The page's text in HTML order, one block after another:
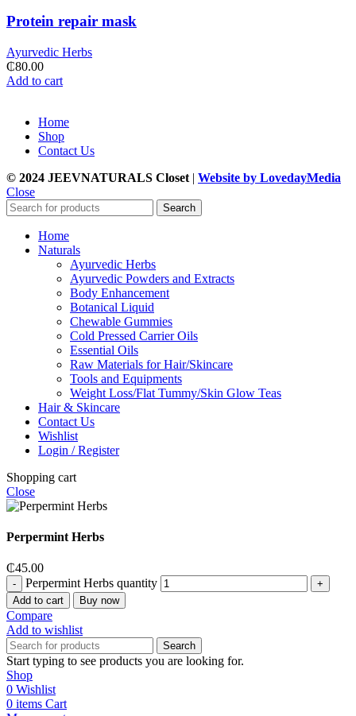
Protein repair mask
Ayurvedic Herbs
₵80.00
Add to cart
Home
Shop
Contact Us
© 2024 JEEVNATURALS Closet | Website by LovedayMedia
Close
Search
Home
Naturals
Ayurvedic Herbs
Ayurvedic Powders and Extracts
Body Enhancement
Botanical Liquid
Chewable Gummies
Cold Pressed Carrier Oils
Essential Oils
Raw Materials for Hair/Skincare
Tools and Equipments
Weight Loss/Flat Tummy/Skin Glow Teas
Hair & Skincare
Contact Us
Wishlist
Login / Register
Shopping cart
Close
Perpermint Herbs
₵45.00
Perpermint Herbs quantity
Add to cart Buy now
Compare
Add to wishlist
Search
Start typing to see products you are looking for.
Shop
0 Wishlist
0 items Cart